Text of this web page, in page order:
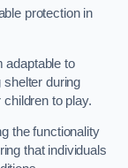
protection in
adaptable to
shelter during
to play.
the functionality
that individuals